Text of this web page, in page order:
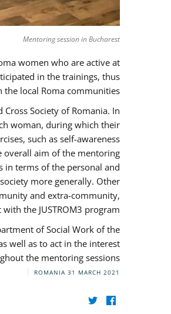
Mentoring session in Bucharest
women who are active at
in the trainings, thus
local Roma communities.
Society of Romania. In
woman, during which their
such as self-awareness
overall aim of the mentoring
in terms of the personal and
more generally. Other
and extra-community,
the JUSTROM3 program.
of Social Work of the
well as to act in the interest
the mentoring sessions.
ROMANIA 31 MARCH 2021